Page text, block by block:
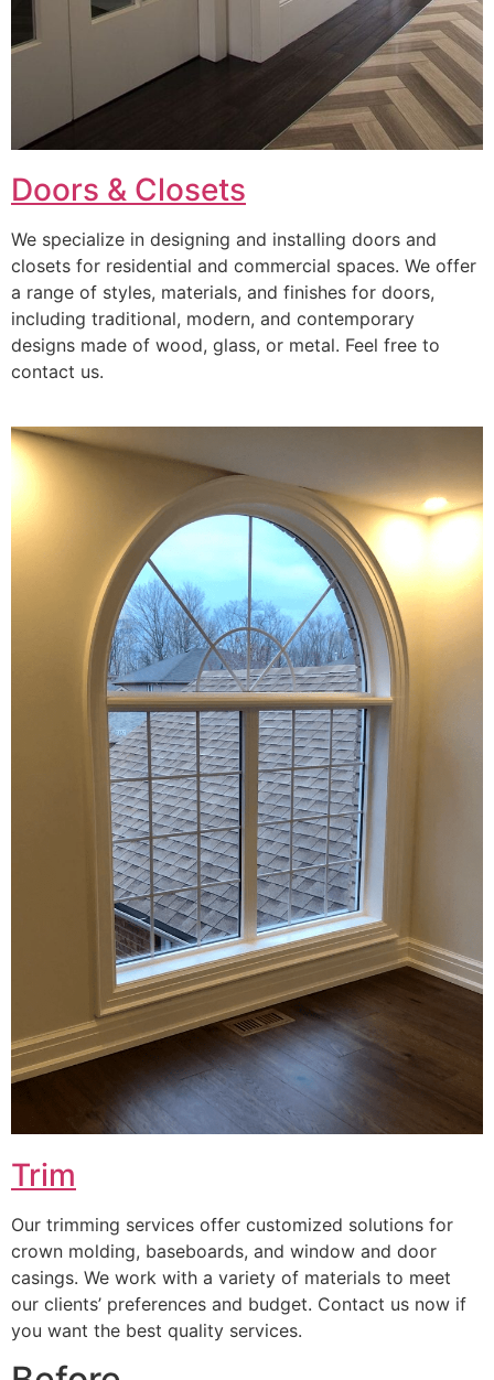
Doors & Closets
We specialize in designing and installing doors and
closets for residential and commercial spaces. We offer
a range of styles, materials, and finishes for doors,
including traditional, modern, and contemporary
designs made of wood, glass, or metal. Feel free to
contact us.
Trim
Our trimming services offer customized solutions for
crown molding, baseboards, and window and door
casings. We work with a variety of materials to meet
our clients’ preferences and budget. Contact us now if
you want the best quality services.